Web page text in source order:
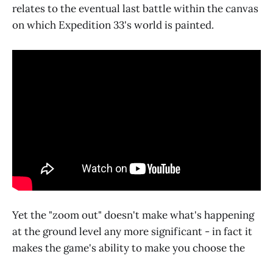
relates to the eventual last battle within the canvas
on which Expedition 33's world is painted.
Yet the "zoom out" doesn't make what's happening
at the ground level any more significant - in fact it
makes the game's ability to make you choose the